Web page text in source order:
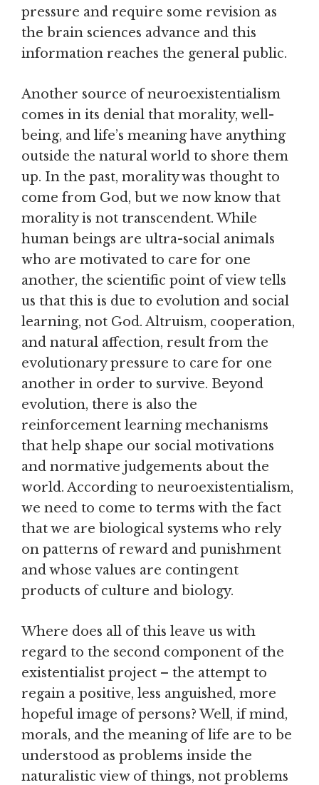
pressure and require some revision as
the brain sciences advance and this
information reaches the general public.
Another source of neuroexistentialism
comes in its denial that morality, well-
being, and life’s meaning have anything
outside the natural world to shore them
up. In the past, morality was thought to
come from God, but we now know that
morality is not transcendent. While
human beings are ultra-social animals
who are motivated to care for one
another, the scientific point of view tells
us that this is due to evolution and social
learning, not God. Altruism, cooperation,
and natural affection, result from the
evolutionary pressure to care for one
another in order to survive. Beyond
evolution, there is also the
reinforcement learning mechanisms
that help shape our social motivations
and normative judgements about the
world. According to neuroexistentialism,
we need to come to terms with the fact
that we are biological systems who rely
on patterns of reward and punishment
and whose values are contingent
products of culture and biology.
Where does all of this leave us with
regard to the second component of the
existentialist project – the attempt to
regain a positive, less anguished, more
hopeful image of persons? Well, if mind,
morals, and the meaning of life are to be
understood as problems inside the
naturalistic view of things, not problems